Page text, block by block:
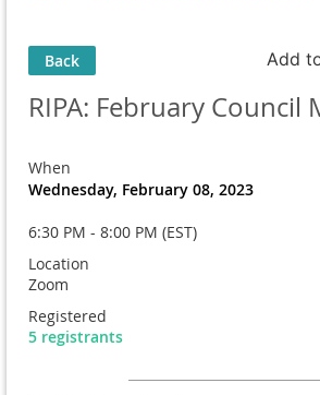
Back Add
RIPA: February Council
When
Wednesday, February 08, 2023
6:30 PM - 8:00 PM (EST)
Location
Zoom
Registered
5 registrants